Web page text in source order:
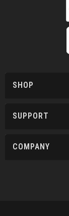
SHOP
SUPPORT
COMPANY